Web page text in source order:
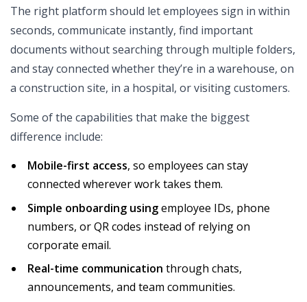
The right platform should let employees sign in within
seconds, communicate instantly, find important
documents without searching through multiple folders,
and stay connected whether they’re in a warehouse, on
a construction site, in a hospital, or visiting customers.
Some of the capabilities that make the biggest
difference include:
Mobile-first access, so employees can stay
connected wherever work takes them.
Simple onboarding usingemployee IDs, phone
numbers, or QR codes instead of relying on
corporate email.
Real-time communication through chats,
announcements, and team communities.